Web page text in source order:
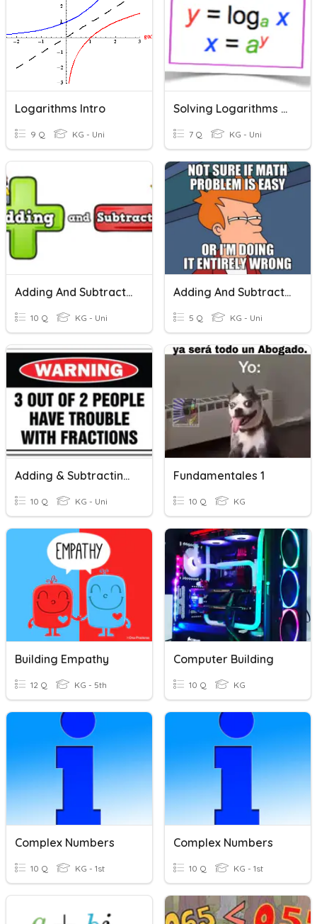
Logarithms Intro
9 Q KG - Uni
Solving Logarithms And Exponential Equations
7 Q KG - Uni
Adding And Subtracting Mixed Numbers With Unlike Denominators
10 Q KG - Uni
Adding And Subtracting With Mixed Numbers
5 Q KG - Uni
Adding & Subtracting Fractions
10 Q KG - Uni
Fundamentales 1
10 Q KG
Building Empathy
12 Q KG - 5th
Computer Building
10 Q KG
Complex Numbers
10 Q KG - 1st
Complex Numbers
10 Q KG - 1st